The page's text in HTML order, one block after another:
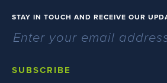
STAY IN TOUCH AND RECEIVE OUR
SUBSCRIBE